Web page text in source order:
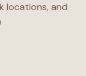
locations, and